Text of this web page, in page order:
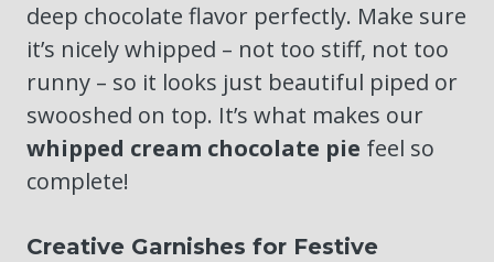
deep chocolate flavor perfectly. Make sure
it’s nicely whipped – not too stiff, not too
runny – so it looks just beautiful piped or
swooshed on top. It’s what makes our
whipped cream chocolate pie feel so
complete!
Creative Garnishes for Festive